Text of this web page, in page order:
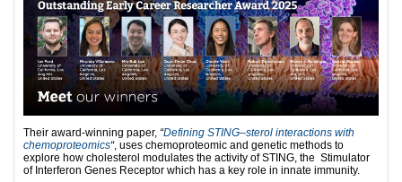
Their award-winning paper, “Defining STING–sterol interactions with
chemoproteomics“, uses chemoproteomic and genetic methods to
explore how cholesterol modulates the activity of STING, the Stimulator
of Interferon Genes Receptor which has a key role in innate immunity.